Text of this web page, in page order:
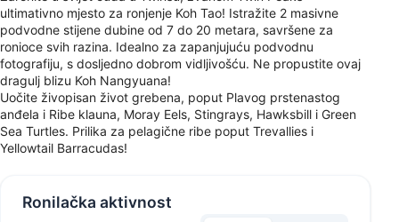
ultimativno mjesto za ronjenje Koh Tao! Istražite 2 masivne
podvodne stijene dubine od 7 do 20 metara, savršene za
ronioce svih razina. Idealno za zapanjujuću podvodnu
fotografiju, s dosljedno dobrom vidljivošću. Ne propustite ovaj
dragulj blizu Koh Nangyuana!
Uočite živopisan život grebena, poput Plavog prstenastog
anđela i Ribe klauna, Moray Eels, Stingrays, Hawksbill i Green
Sea Turtles. Prilika za pelagične ribe poput Trevallies i
Yellowtail Barracudas!
Ronilačka aktivnost